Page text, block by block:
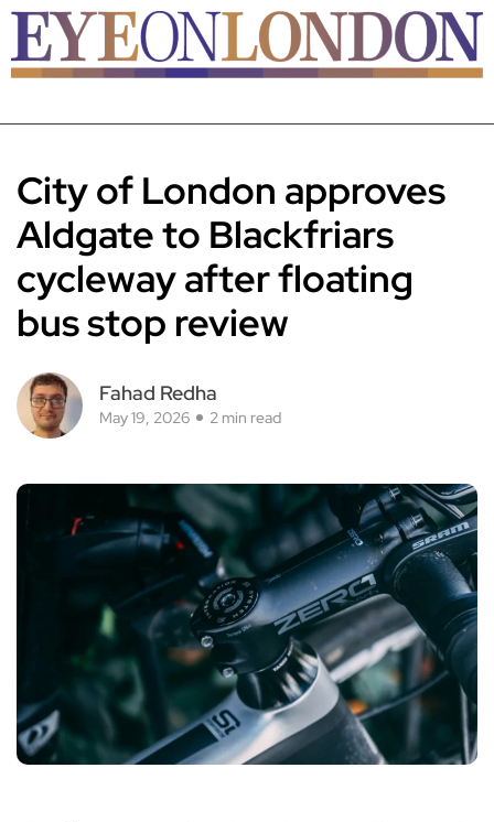
City of London approves
Aldgate to Blackfriars
cycleway after floating
bus stop review
Fahad Redha
May 19, 2026 2 min read